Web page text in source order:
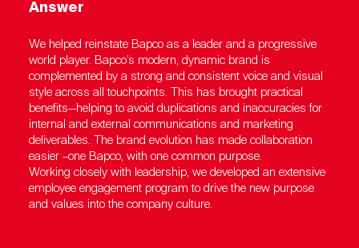
Answer
We helped reinstate Bapco as a leader and a progressive
world player. Bapco’s modern, dynamic brand is
complemented by a strong and consistent voice and visual
style across all touchpoints. This has brought practical
benefits—helping to avoid duplications and inaccuracies for
internal and external communications and marketing
deliverables. The brand evolution has made collaboration
easier –one Bapco, with one common purpose.
Working closely with leadership, we developed an extensive
employee engagement program to drive the new purpose
and values into the company culture.